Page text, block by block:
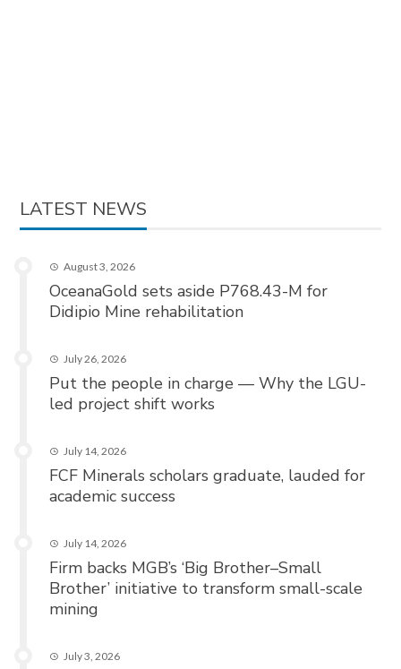
LATEST NEWS
August 3, 2026
OceanaGold sets aside P768.43-M for
Didipio Mine rehabilitation
July 26, 2026
Put the people in charge — Why the LGU-
led project shift works
July 14, 2026
FCF Minerals scholars graduate, lauded for
academic success
July 14, 2026
Firm backs MGB’s ‘Big Brother–Small
Brother’ initiative to transform small-scale
mining
July 3, 2026